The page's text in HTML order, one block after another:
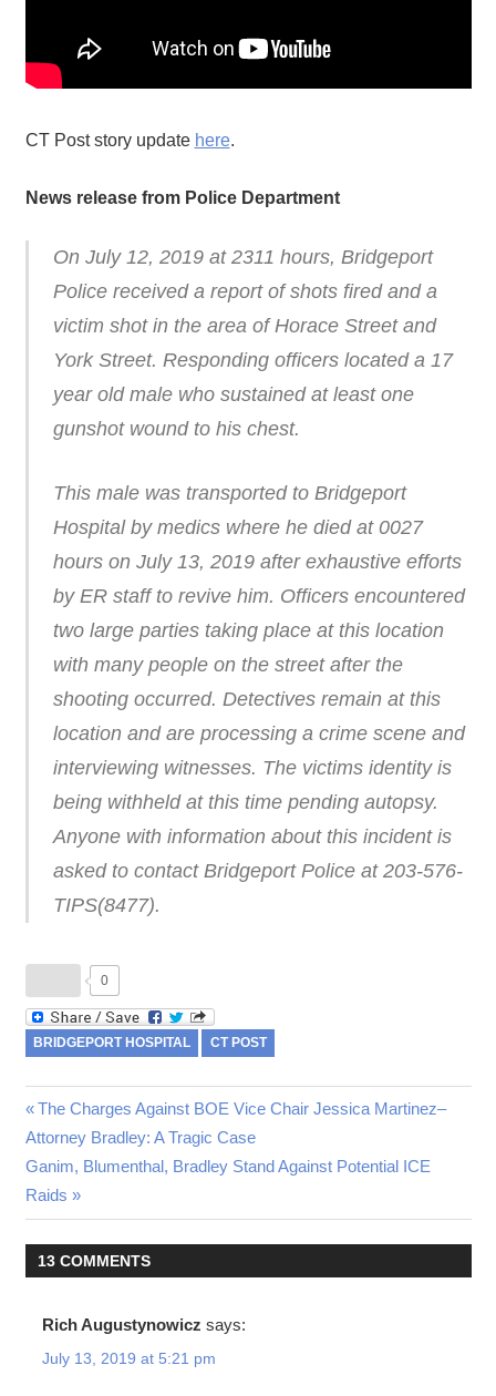
CT Post story update here.
News release from Police Department
On July 12, 2019 at 2311 hours, Bridgeport
Police received a report of shots fired and a
victim shot in the area of Horace Street and
York Street. Responding officers located a 17
year old male who sustained at least one
gunshot wound to his chest.
This male was transported to Bridgeport
Hospital by medics where he died at 0027
hours on July 13, 2019 after exhaustive efforts
by ER staff to revive him. Officers encountered
two large parties taking place at this location
with many people on the street after the
shooting occurred. Detectives remain at this
location and are processing a crime scene and
interviewing witnesses. The victims identity is
being withheld at this time pending autopsy.
Anyone with information about this incident is
asked to contact Bridgeport Police at 203-576-
TIPS(8477).
0
BRIDGEPORT HOSPITAL CT POST
Post
navigation
Previous
Post:
The Charges Against BOE Vice Chair Jessica Martinez–
Attorney Bradley: A Tragic Case
Next
Post:
Ganim, Blumenthal, Bradley Stand Against Potential ICE
Raids
13 COMMENTS
Rich Augustynowicz says:
July 13, 2019 at 5:21 pm